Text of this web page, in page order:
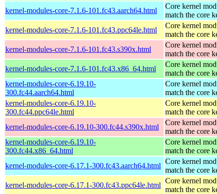
kernel-modules-core-7.1.6-101.fc43.aarch64.html
Core kernel
match the core
kernel-modules-core-7.1.6-101.fc43.ppc64le.html
Core kernel
match the core
kernel-modules-core-7.1.6-101.fc43.s390x.html
Core kernel
match the core
kernel-modules-core-7.1.6-101.fc43.x86_64.html
Core kernel
match the core
kernel-modules-core-6.19.10-
300.fc44.aarch64.html
Core kernel
match the core
kernel-modules-core-6.19.10-
300.fc44.ppc64le.html
Core kernel
match the core
kernel-modules-core-6.19.10-300.fc44.s390x.html
Core kernel
match the core
kernel-modules-core-6.19.10-
300.fc44.x86_64.html
Core kernel
match the core
kernel-modules-core-6.17.1-300.fc43.aarch64.html
Core kernel
match the core
kernel-modules-core-6.17.1-300.fc43.ppc64le.html
Core kernel
match the core